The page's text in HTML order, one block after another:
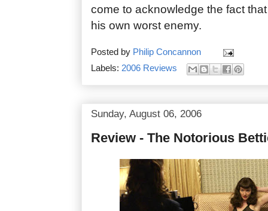
come to acknowledge the fact
his own worst enemy.
Posted by Philip Concannon
Labels: 2006 Reviews
Sunday, August 06, 2006
Review - The Notorious